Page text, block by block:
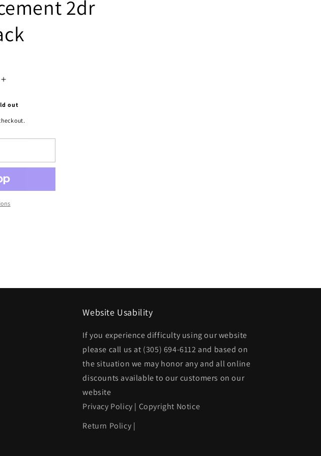
2dr
quantity
for
1992-
1995
HONDA
HO1106121|71530SR3A00ZZ
out
Website Usability
If you experience difficulty using our website
please call us at (305) 694-6112 and based on
the situation we may honor any and all online
discounts available to our customers on our
website
Privacy Policy | Copyright Notice
Return Policy |